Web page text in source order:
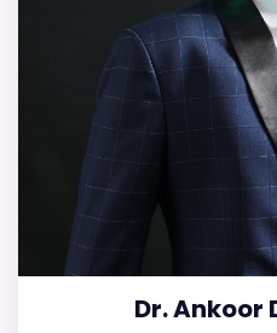
Dr. Ankoor